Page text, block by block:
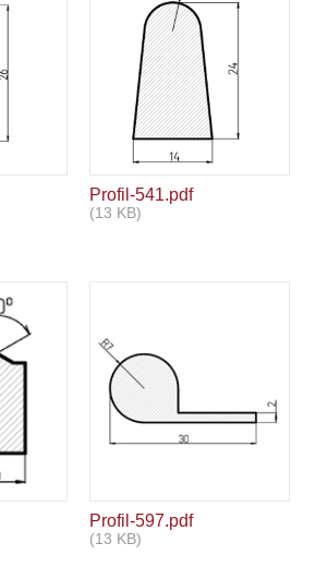
Profil-541.pdf
(13 KB)
Profil-597.pdf
(13 KB)